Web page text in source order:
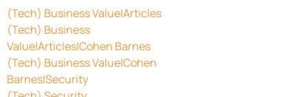
(Tech) Business Value|Articles
(Tech) Business
Value|Articles|Cohen Barnes
(Tech) Business Value|Cohen
Barnes|Security